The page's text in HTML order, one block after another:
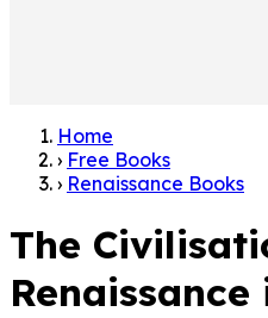
Home
› Free Books
› Renaissance Books
The